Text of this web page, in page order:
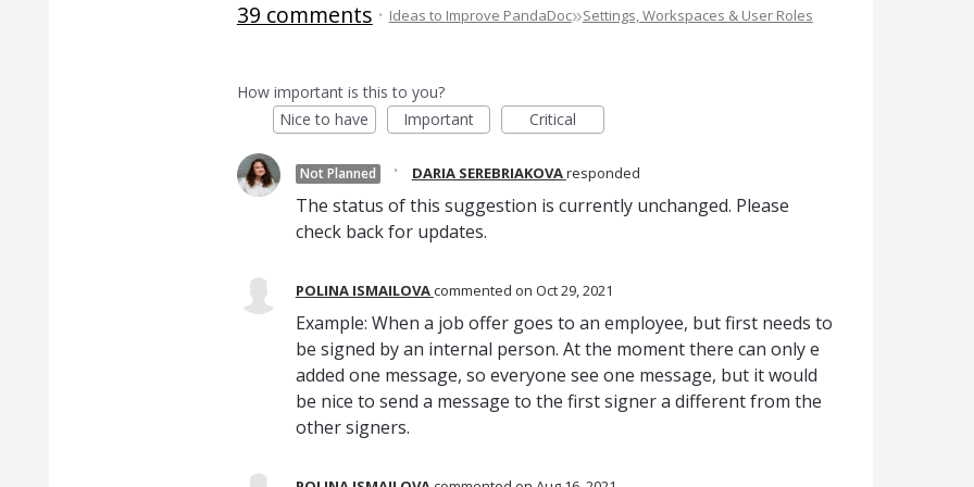
39 comments ·Ideas to Improve PandaDoc»Settings, Workspaces & User Roles
How important is this to you?
Nice to have
Important Critical
Not Planned · DARIA SEREBRIAKOVAresponded
The status of this suggestion is currently unchanged. Please
check back for updates.
POLINA ISMAILOVAcommented Oct 29, 2021
Example: When a job offer goes to an employee, but first needs to
be signed by an internal person. At the moment there can only e
added one message, so everyone see one message, but it would
be nice to send a message to the first signer a different from the
other signers.